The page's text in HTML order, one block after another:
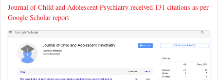
Journal of Child and Adolescent Psychiatry received 131 citations as per
Google Scholar report